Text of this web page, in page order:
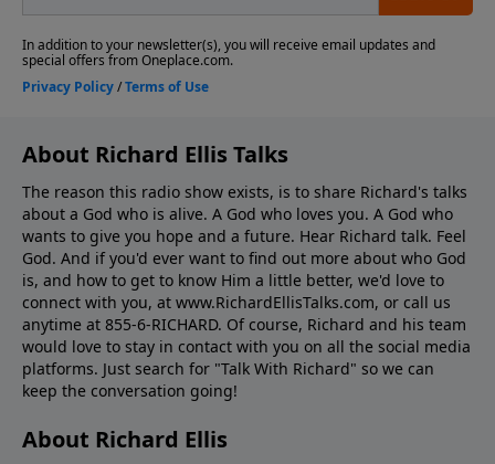
About Richard Ellis Talks
The reason this radio show exists, is to share Richard's talks
about a God who is alive. A God who loves you. A God who
wants to give you hope and a future. Hear Richard talk. Feel
God. And if you'd ever want to ﬁnd out more about who God
is, and how to get to know Him a little better, we'd love to
connect with you, at www.RichardEllisTalks.com, or call us
anytime at 855-6-RICHARD. Of course, Richard and his team
would love to stay in contact with you on all the social media
platforms. Just search for "Talk With Richard" so we can
keep the conversation going!
About Richard Ellis